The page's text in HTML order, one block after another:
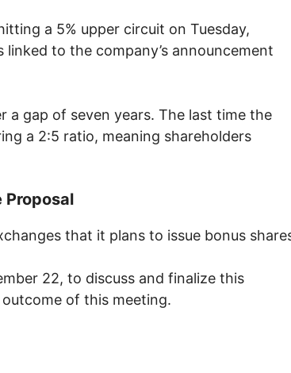
a 5% upper circuit on Tuesday,
to the company’s announcement
a gap of seven years. The last time the
a 2:5 ratio, meaning shareholders
Proposal
that it plans to issue bonus
22, to discuss and finalize this
of this meeting.